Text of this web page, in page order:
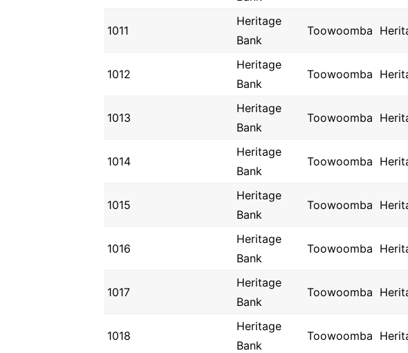
1011
Heritage
Bank
Toowoomba
1012
Heritage
Bank
Toowoomba
1013
Heritage
Bank
Toowoomba
1014
Heritage
Bank
Toowoomba
1015
Heritage
Bank
Toowoomba
1016
Heritage
Bank
Toowoomba
1017
Heritage
Bank
Toowoomba
1018
Heritage
Bank
Toowoomba